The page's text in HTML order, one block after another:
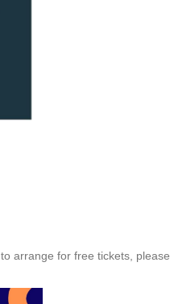
arrange for free tickets, please